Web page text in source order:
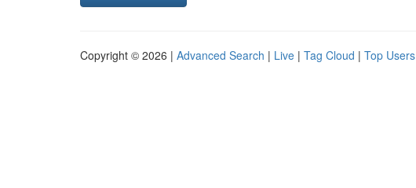
Copyright © 2026 | Advanced Search | Live | Tag Cloud | Top Users